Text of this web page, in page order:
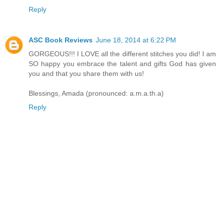
Reply
ASC Book Reviews June 18, 2014 at 6:22 PM
GORGEOUS!!! I LOVE all the different stitches you did! I am
SO happy you embrace the talent and gifts God has given
you and that you share them with us!
Blessings, Amada (pronounced: a.m.a.th.a)
Reply